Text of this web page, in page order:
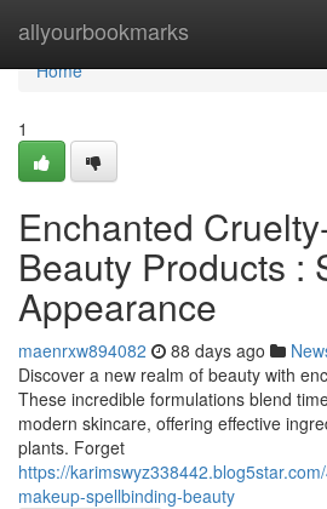
allyourbookmarks
Home
Home
1
Enchanted
Beauty Products :
Appearance
maenrxw894082 88 days ago
Discover a new realm of beauty with
These incredible formulations blend
modern skincare, offering effective
plants. Forget
https://
makeup-spellbinding-beauty